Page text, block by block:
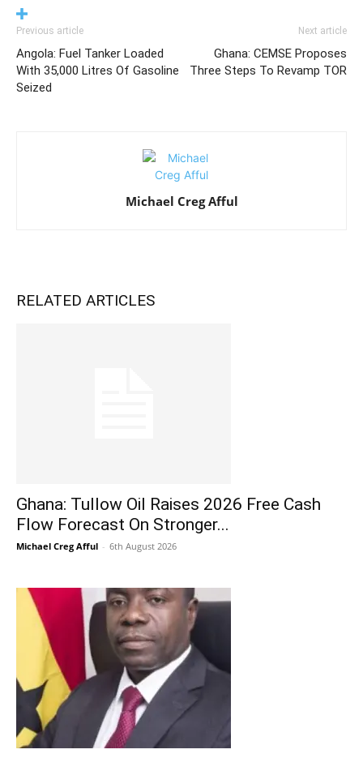
Previous article
Angola: Fuel Tanker Loaded
With 35,000 Litres Of Gasoline
Seized
Next article
Ghana: CEMSE Proposes
Three Steps To Revamp TOR
Michael Creg Afful
RELATED ARTICLES
Ghana: Tullow Oil Raises 2026 Free Cash
Flow Forecast On Stronger...
Michael Creg Afful - 6th August 2026